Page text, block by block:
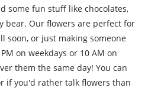
some fun stuff like chocolates,
bear. Our flowers are perfect for
soon, or just making someone
on weekdays or 10 AM on
them the same day! You can
if you'd rather talk flowers than